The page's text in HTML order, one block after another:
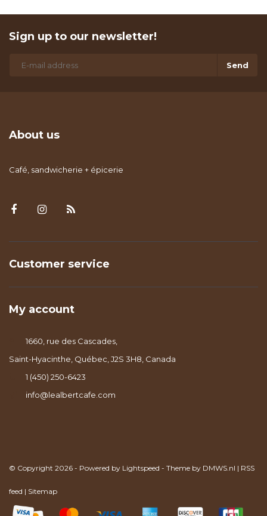
Sign up to our newsletter!
Send
About us
Café, sandwicherie + épicerie
Customer service
My account
1660, rue des Cascades,
Saint-Hyacinthe, Québec, J2S 3H8, Canada
1 (450) 250-6423
info@lealbertcafe.com
© Copyright 2026 - Powered by Lightspeed - Theme by DMWS.nl | RSS
feed | Sitemap